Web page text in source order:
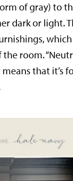
of gray) to
dark or light.
room.
means that it’s